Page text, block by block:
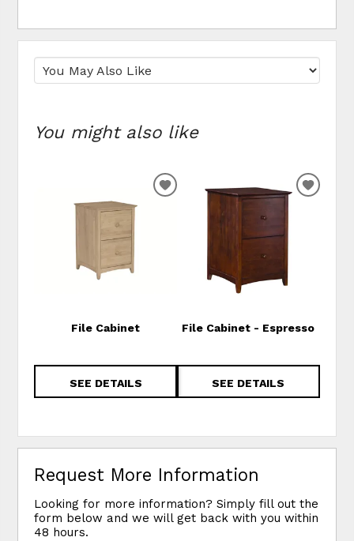
You might also like
File Cabinet
SEE DETAILS
ADD TO WISHLIST
File Cabinet - Espresso
SEE DETAILS
ADD
Request More Information
Looking for more information? Simply fill out the
form below and we will get back with you within
48 hours.